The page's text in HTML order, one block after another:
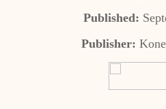
Published:
Publisher: